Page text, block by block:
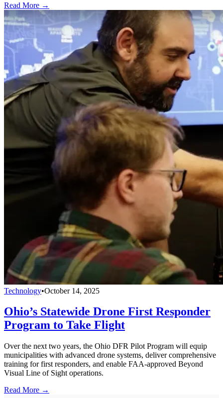
Read More →
Technology•October 14, 2025
Ohio’s Statewide Drone First Responder
Program to Take Flight
Over the next two years, the Ohio DFR Pilot Program will equip
municipalities with advanced drone systems, deliver comprehensive
training for first responders, and enable FAA-approved Beyond
Visual Line of Sight operations.
Read More →